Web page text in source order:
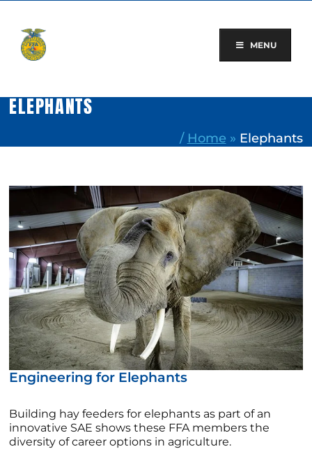
content
MENU
ELEPHANTS
/ Home » Elephants
Engineering for Elephants
Building hay feeders for elephants as part of an
innovative SAE shows these FFA members the
diversity of career options in agriculture.